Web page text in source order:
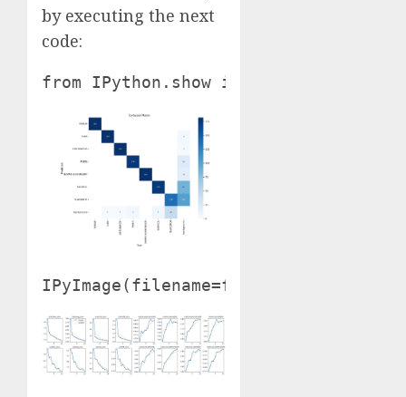
by executing the next
code:
from IPython.show import Picture as
IPyImage(filename=f'{HOME}/runs/